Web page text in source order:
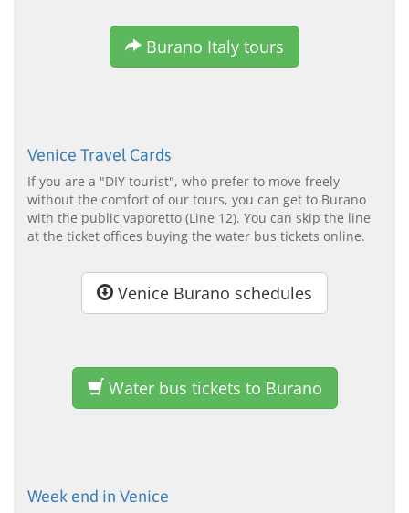
Burano Italy tours
Venice Travel Cards
If you are a "DIY tourist", who prefer to move freely
without the comfort of our tours, you can get to Burano
with the public vaporetto (Line 12). You can skip the line
at the ticket offices buying the water bus tickets online.
Venice Burano schedules
Water bus tickets to Burano
Week end in Venice